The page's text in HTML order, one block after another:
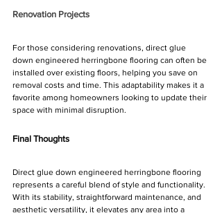
Renovation Projects
For those considering renovations, direct glue
down engineered herringbone flooring can often be
installed over existing floors, helping you save on
removal costs and time. This adaptability makes it a
favorite among homeowners looking to update their
space with minimal disruption.
Final Thoughts
Direct glue down engineered herringbone flooring
represents a careful blend of style and functionality.
With its stability, straightforward maintenance, and
aesthetic versatility, it elevates any area into a